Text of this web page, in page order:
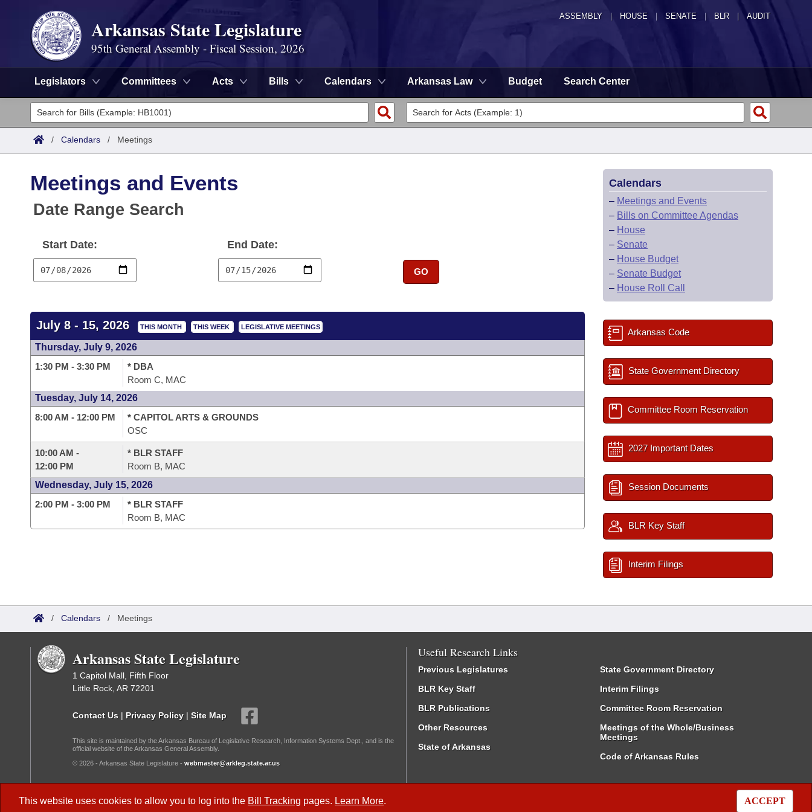
ASSEMBLY HOUSE SENATE | BLR | AUDIT
Arkansas State Legislature
95th General Assembly - Fiscal Session, 2026
Legislators Committees Acts Bills Calendars Arkansas Law Budget Search Center
Legislators
List All
Committees
Task Force
Bills in Senate Committees
Bills in Joint Committees
Meetings Of The Whole/Business Meetings
Search by Range
Bills
Advanced Search
Recent Activities
Recently Filed
Personalized Bill Tracking
Bills Returned from Committee
Bill Conflicts Report
Meetings and Events
Bills on Committee Agendas
House
Senate
House Budget
Senate Budget
Arkansas Law
Arkansas Code and Constitution of 1874
Governor's Veto List
Budget
/ Calendars / Meetings
This website uses cookies to allow you to log into the Bill Tracking pages. Learn More. ACCEPT
Meetings and Events
Date Range Search
Start Date: End Date:
GO
July 8 - 15, 2026 THIS MONTH THIS WEEK LEGISLATIVE MEETINGS
Thursday, July 9, 2026
1:30 PM - 3:30 PM
* DBA
Room C, MAC
Tuesday, July 14, 2026
8:00 AM - 12:00 PM
* CAPITOL ARTS & GROUNDS
OSC
10:00 AM -
12:00 PM
* BLR STAFF
Room B, MAC
Wednesday, July 15, 2026
2:00 PM - 3:00 PM
* BLR STAFF
Room B, MAC
Calendars
– Meetings and Events
– Bills on Committee Agendas
– House
– Senate
– House Budget
– Senate Budget
– House Roll Call
Arkansas Code
State Government Directory
Committee Room Reservation
2027 Important Dates
Session Documents
BLR Key Staff
Interim Filings
/ Calendars / Meetings
Arkansas State Legislature
1 Capitol Mall, Fifth Floor
Little Rock, AR 72201
Contact Us | Privacy Policy | Site Map
This site is maintained by the Arkansas Bureau of Legislative Research, Information Systems Dept., and is the
official website of the Arkansas General Assembly.
© 2026 - Arkansas State Legislature - webmaster@arkleg.state.ar.us
Useful Research Links
Previous Legislatures
BLR Key Staff
BLR Publications
Other Resources
State of Arkansas
State Government Directory
Interim Filings
Committee Room Reservation
Meetings of the Whole/Business
Meetings
Code of Arkansas Rules